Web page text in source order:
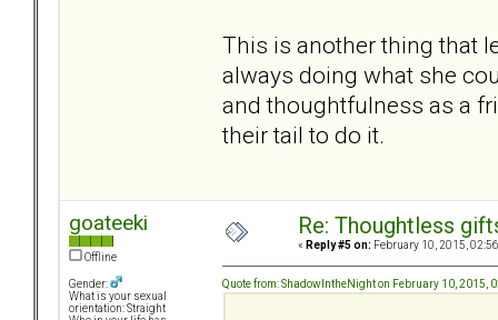
This is another thing that
always doing what she
and thoughtfulness as a
their tail to do it.
goateeki
Offline
Gender:
What is your sexual
orientation: Straight
Re: Thoughtless
« Reply #5 on: February 10, 2015,
Quote from: ShadowIntheNight on February 10, 2015,